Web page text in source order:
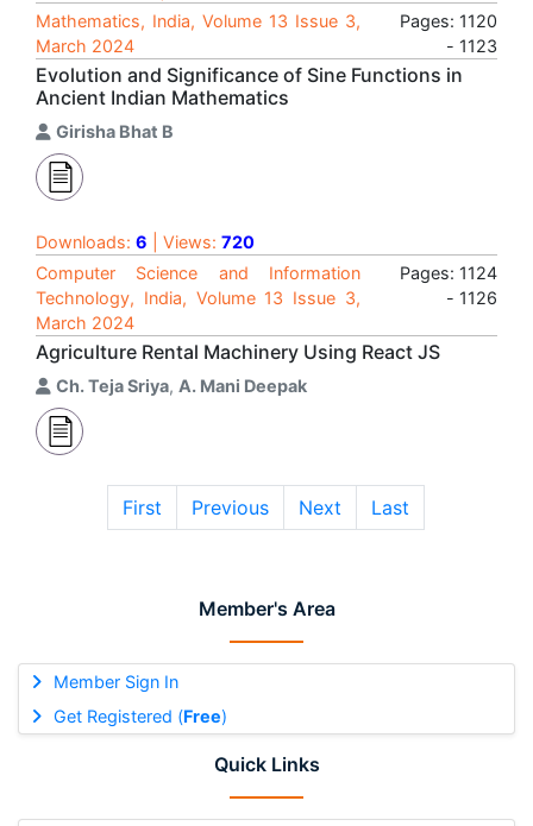
Member's Area
Member Sign In
Get Registered (Free)
Quick Links
Mathematics, India, Volume 13 Issue 3,
March 2024
Pages: 1120
- 1123
Evolution and Significance of Sine Functions in
Ancient Indian Mathematics
Girisha Bhat B
Downloads: 6 | Views: 720
Computer Science and Information
Technology, India, Volume 13 Issue 3,
March 2024
Pages: 1124
- 1126
Agriculture Rental Machinery Using React JS
Ch. Teja Sriya, A. Mani Deepak
First Previous Next Last